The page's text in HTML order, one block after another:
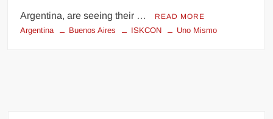
Argentina, are seeing their … READ MORE
Argentina Buenos Aires ISKCON Uno Mismo